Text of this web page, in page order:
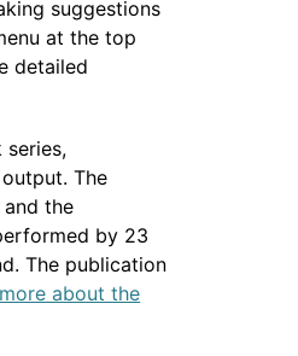
suggestions
at the top
detailed
series,
The
the
by 23
The publication
about the